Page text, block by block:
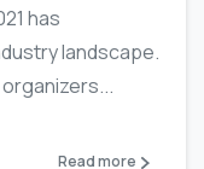
has
landscape.
Read more